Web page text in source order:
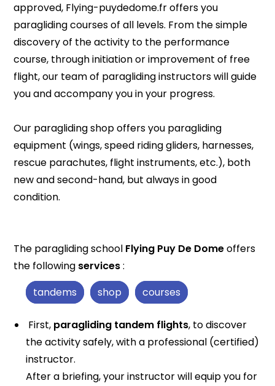
approved, Flying-puydedome.fr offers you
paragliding courses of all levels. From the simple
discovery of the activity to the performance
course, through initiation or improvement of free
flight, our team of paragliding instructors will guide
you and accompany you in your progress.
Our paragliding shop offers you paragliding
equipment (wings, speed riding gliders, harnesses,
rescue parachutes, flight instruments, etc.), both
new and second-hand, but always in good
condition.
The paragliding school Flying Puy De Domeoffers
the following services:
tandems
shop courses
First, paragliding tandem flights, to discover
the activity safely, with a professional (certified)
instructor.
After a briefing, your instructor will equip you for